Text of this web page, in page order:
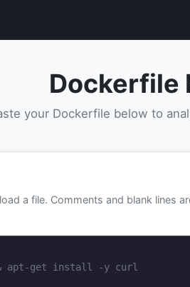
Dockerfile
your Dockerfile below to
a file. Comments and blank lines
apt-get install -y curl